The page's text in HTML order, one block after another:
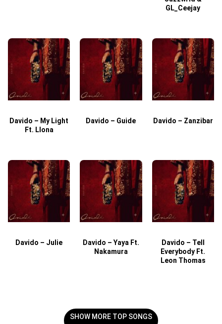
GL_Ceejay
Davido – My Light
Ft. Llona
Davido – Guide Davido – Zanzibar
Davido – Julie
Davido – Yaya Ft.
Nakamura
Davido – Tell
Everybody Ft.
Leon Thomas
SHOW MORE TOP SONGS